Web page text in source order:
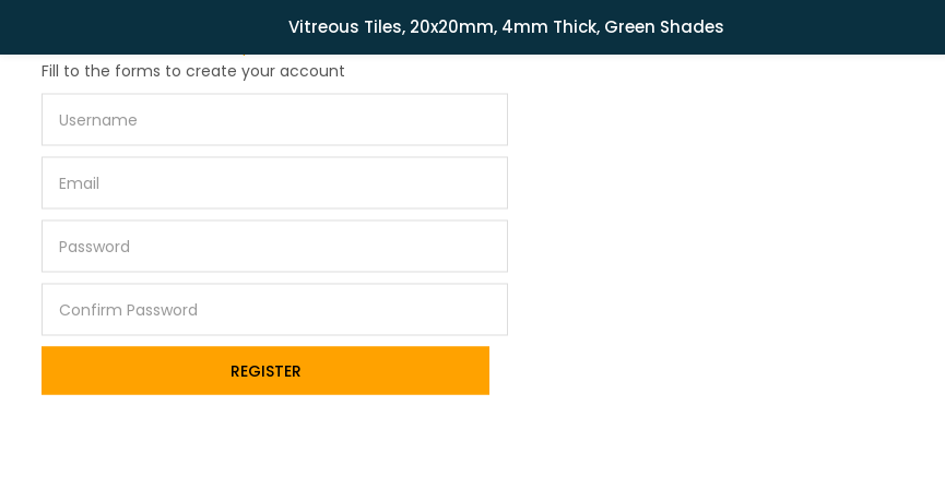
Shipping in India only. For international orders, email us.
Vitreous Tiles, 20x20mm, 4mm Thick, Green Shades
Fill to the forms to create your account